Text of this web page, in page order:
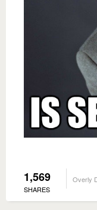
1,569
SHARES
Overly